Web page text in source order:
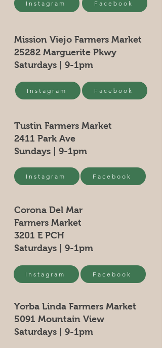
Instagram Facebook
Mission Viejo Farmers Market
25282 Marguerite Pkwy
Saturdays | 9-1pm
Instagram Facebook
Tustin Farmers Market
2411 Park Ave
Sundays | 9-1pm
Instagram Facebook
Corona Del Mar
Farmers Market
3201 E PCH
Saturdays | 9-1pm
Instagram Facebook
Yorba Linda Farmers Market
5091 Mountain View
Saturdays | 9-1pm